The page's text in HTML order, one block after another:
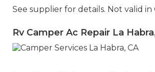
See supplier for details. Not valid in
Rv Camper Ac Repair La